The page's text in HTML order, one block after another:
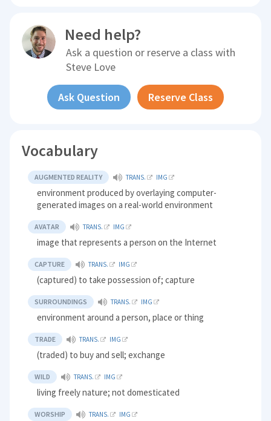
Need help?
Ask a question or reserve a class with
Steve Love
Ask Question Reserve Class
Vocabulary
AUGMENTED REALITY TRANS. IMG
environment produced by overlaying computer-
generated images on a real-world environment
AVATAR TRANS. IMG
image that represents a person on the Internet
CAPTURE TRANS. IMG
(captured) to take possession of; capture
SURROUNDINGS TRANS. IMG
environment around a person, place or thing
TRADE TRANS. IMG
(traded) to buy and sell; exchange
WILD TRANS. IMG
living freely nature; not domesticated
WORSHIP TRANS. IMG